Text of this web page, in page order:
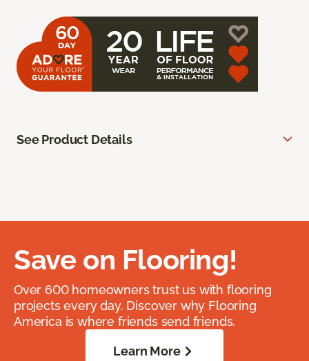
See Product Details
Save on Flooring!
Over 600 homeowners trust us with flooring
projects every day. Discover why Flooring
America is where friends send friends.
Learn More